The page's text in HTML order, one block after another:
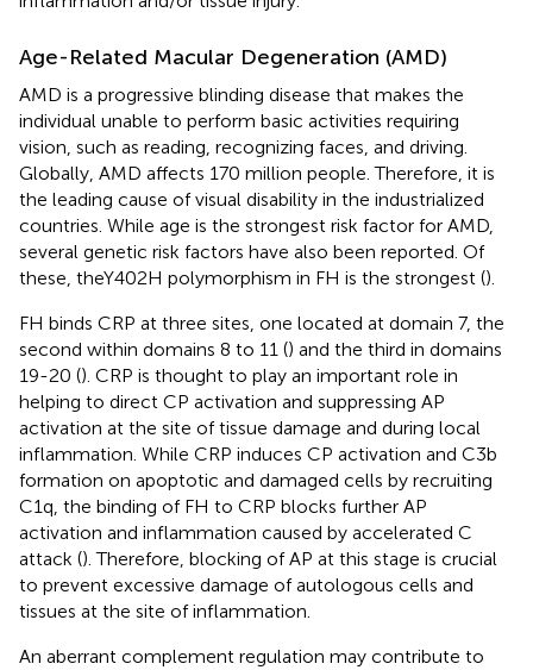
Age-Related Macular Degeneration (AMD)
AMD is a progressive blinding disease that makes the
individual unable to perform basic activities requiring
vision, such as reading, recognizing faces, and driving.
Globally, AMD affects 170 million people. Therefore, it is
the leading cause of visual disability in the industrialized
countries. While age is the strongest risk factor for AMD,
several genetic risk factors have also been reported. Of
these, theY402H polymorphism in FH is the strongest ().
FH binds CRP at three sites, one located at domain 7, the
second within domains 8 to 11 () and the third in domains
19-20 (). CRP is thought to play an important role in
helping to direct CP activation and suppressing AP
activation at the site of tissue damage and during local
inflammation. While CRP induces CP activation and C3b
formation on apoptotic and damaged cells by recruiting
C1q, the binding of FH to CRP blocks further AP
activation and inflammation caused by accelerated C
attack (). Therefore, blocking of AP at this stage is crucial
to prevent excessive damage of autologous cells and
tissues at the site of inflammation.
An aberrant complement regulation may contribute to